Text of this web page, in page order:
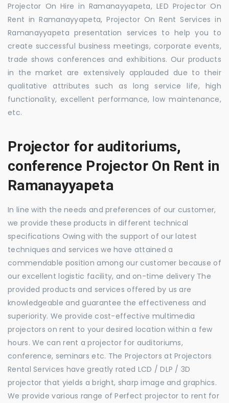
Projector On Hire in Ramanayyapeta, LED Projector On
Rent in Ramanayyapeta, Projector On Rent Services in
Ramanayyapeta presentation services to help you to
create successful business meetings, corporate events,
trade shows conferences and exhibitions. Our products
in the market are extensively applauded due to their
qualitative attributes such as long service life, high
functionality, excellent performance, low maintenance,
etc.
Projector for auditoriums,
conference Projector On Rent in
Ramanayyapeta
In line with the needs and preferences of our customer,
we provide these products in different technical
specifications Owing with the support of our latest
techniques and services we have attained a
commendable position among our customer because of
our excellent logistic facility, and on-time delivery The
provided products and services offered by us are
knowledgeable and guarantee the effectiveness and
superiority. We provide cost-effective multimedia
projectors on rent to your desired location within a few
hours. We can rent a projector for auditoriums,
conference, seminars etc. The Projectors at Projectors
Rental Services have greatly rated LCD / DLP / 3D
projector that yields a bright, sharp image and graphics.
We provide various range of Perfect projector to rent for